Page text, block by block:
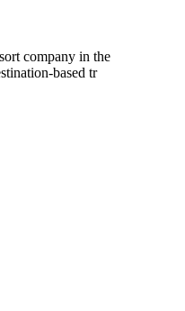
company in the
based tr